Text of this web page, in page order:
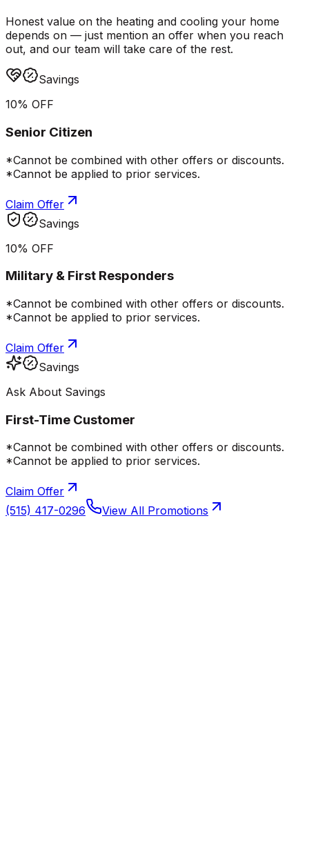
Honest value on the heating and cooling your home
depends on — just mention an offer when you reach
out, and our team will take care of the rest.
Savings
10% OFF
Senior Citizen
*Cannot be combined with other offers or discounts.
*Cannot be applied to prior services.
Claim Offer
Savings
10% OFF
Military & First Responders
*Cannot be combined with other offers or discounts.
*Cannot be applied to prior services.
Claim Offer
Savings
Ask About Savings
First-Time Customer
*Cannot be combined with other offers or discounts.
*Cannot be applied to prior services.
Claim Offer
(515) 417-0296
View All Promotions